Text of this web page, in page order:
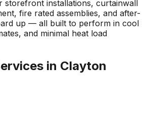
storefront installations, curtainwall
fire rated assemblies, and after-
up — all built to perform in cool
and minimal heat load
in Clayton